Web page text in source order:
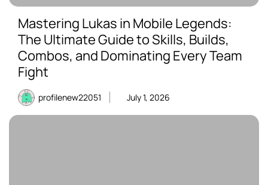
Mastering Lukas in Mobile Legends:
The Ultimate Guide to Skills, Builds,
Combos, and Dominating Every Team
Fight
profilenew22051 July 1, 2026